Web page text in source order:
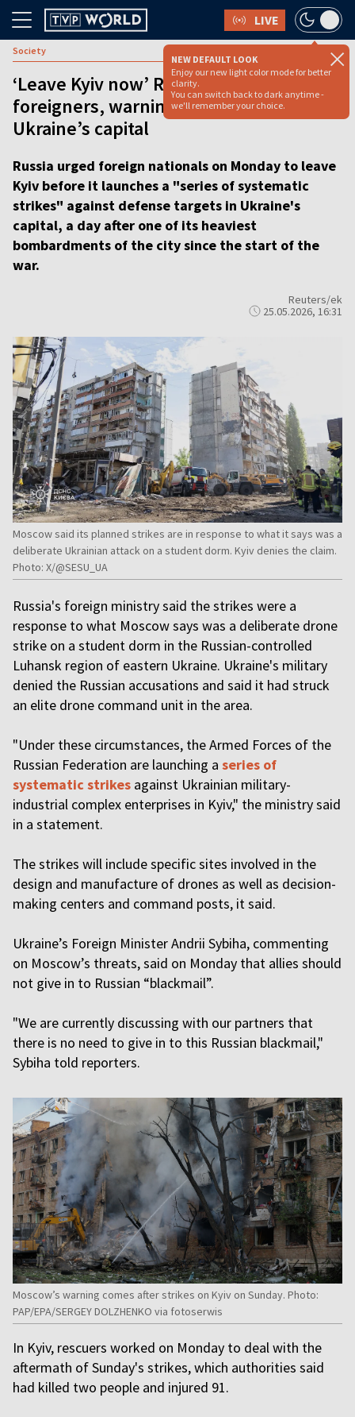
LIVE
NEW DEFAULT LOOK
Enjoy our new light color mode for better
clarity.
You can switch back to dark anytime -
we'll remember your choice.
Society
‘Leave Kyiv now’ Russia tells
foreigners, warning of strikes on
Ukraine’s capital
Russia urged foreign nationals on Monday to leave
Kyiv before it launches a "series of systematic
strikes" against defense targets in Ukraine's
capital, a day after one of its heaviest
bombardments of the city since the start of the
war.
Reuters/ek
25.05.2026, 16:31
Moscow said its planned strikes are in response to what it says was a
deliberate Ukrainian attack on a student dorm. Kyiv denies the claim.
Photo: X/@SESU_UA
Russia's foreign ministry said the strikes were a
response to what Moscow says was a deliberate drone
strike on a student dorm in the Russian-controlled
Luhansk region of eastern Ukraine. Ukraine's military
denied the Russian accusations and said it had struck
an elite drone command unit in the area.
"Under these circumstances, the Armed Forces of the
Russian Federation are launching a series of
systematic strikes against Ukrainian military-
industrial complex enterprises in Kyiv," the ministry said
in a statement.
The strikes will include specific sites involved in the
design and manufacture of drones as well as decision-
making centers and command posts, it said.
Ukraine’s Foreign Minister Andrii Sybiha, commenting
on Moscow’s threats, said on Monday that allies should
not give in to Russian “blackmail”.
"We are currently discussing with our partners that
there is no need to give in to this Russian blackmail,"
Sybiha told reporters.
Moscow’s warning comes after strikes on Kyiv on Sunday. Photo:
PAP/EPA/SERGEY DOLZHENKO via fotoserwis
In Kyiv, rescuers worked on Monday to deal with the
aftermath of Sunday's strikes, which authorities said
had killed two people and injured 91.